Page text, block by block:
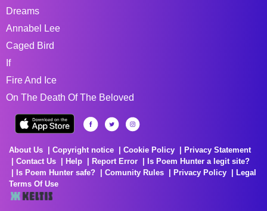
Dreams
Annabel Lee
Caged Bird
If
Fire And Ice
On The Death Of The Beloved
About Us Copyright notice Cookie Policy
Privacy Statement
Contact Us
Help Report Error
Is Poem Hunter a legit site?
Is Poem Hunter safe?
Comunity Rules Privacy Policy
Legal
Terms Of Use